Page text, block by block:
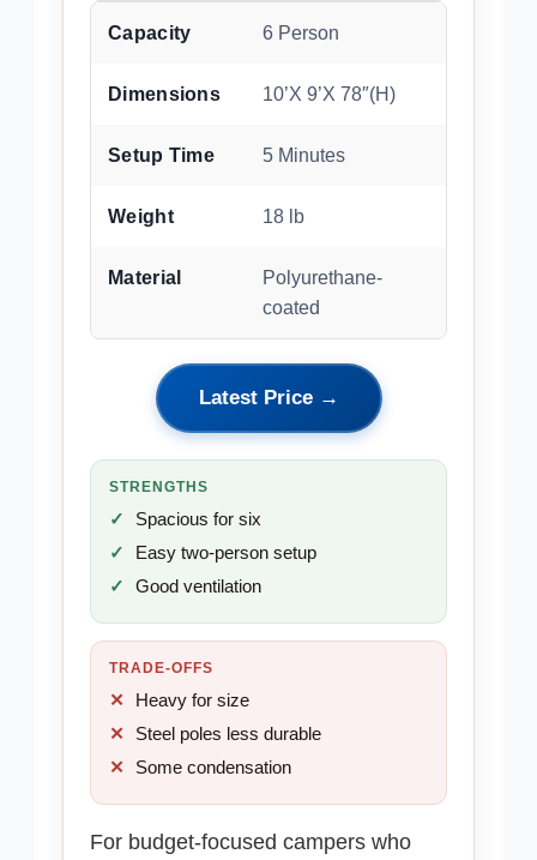
Capacity 6 Person
Dimensions 10’X 9’X 78″(H)
Setup Time 5 Minutes
Weight 18 lb
Material
Polyurethane-
coated
Latest Price →
STRENGTHS
Spacious for six
Easy two-person setup
Good ventilation
TRADE-OFFS
Heavy for size
Steel poles less durable
Some condensation
For budget-focused campers who